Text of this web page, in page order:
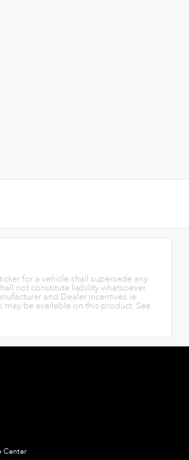
for a vehicle shall supersede any
not constitute liability whatsoever
and Dealer incentives ie.
may be available on this product. See
Center